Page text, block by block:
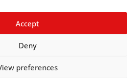
Accept
Deny
preferences